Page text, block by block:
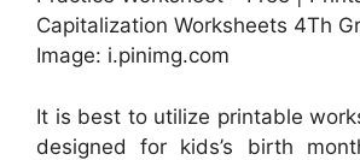
Capitalization Worksheets 4Th
Image: i.pinimg.com
It is best to utilize printable
designed for kids’s birth